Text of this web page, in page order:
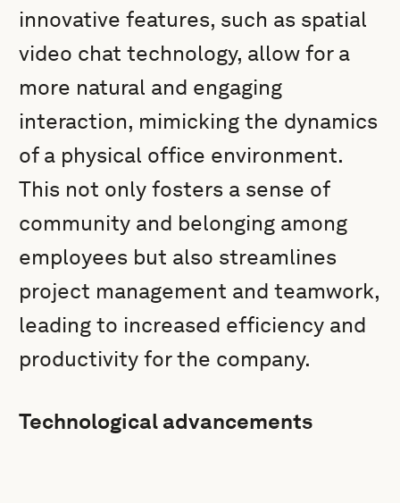
innovative features, such as spatial
video chat technology, allow for a
more natural and engaging
interaction, mimicking the dynamics
of a physical office environment.
This not only fosters a sense of
community and belonging among
employees but also streamlines
project management and teamwork,
leading to increased efficiency and
productivity for the company.
Technological advancements